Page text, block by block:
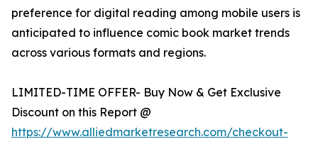
preference for digital reading among mobile users is
anticipated to influence comic book market trends
across various formats and regions.
LIMITED-TIME OFFER- Buy Now & Get Exclusive
Discount on this Report @
https://www.alliedmarketresearch.com/checkout-